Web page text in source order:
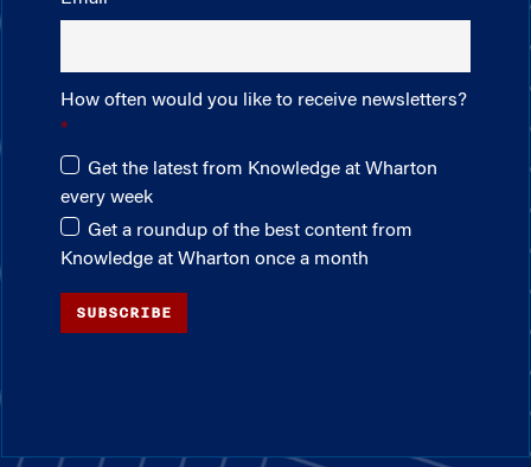
How often would you like to receive newsletters?
Get the latest from Knowledge at Wharton
every week
Get a roundup of the best content from
Knowledge at Wharton once a month
SUBSCRIBE